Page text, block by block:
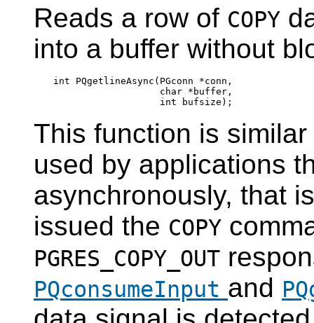
Reads a row of COPY
into a buffer without
int PQgetlineAsync(PGconn *conn,
                   char *buffer,
This function is
used by applications
asynchronously, that
issued the COPY
PGRES_COPY_OUT
PQconsumeInput and